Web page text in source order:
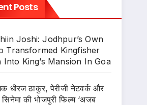
Posts
Joshi: Jodhpur’s Own
Transformed Kingfisher
Into King’s Mansion In Goa
धीरज ठाकुर, पेरीजी नेटवर्क और
सिनेमा की भोजपुरी फिल्म ‘अजब